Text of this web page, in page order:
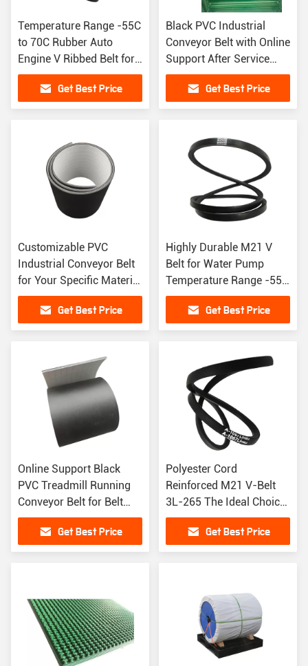
Temperature Range -55C
to 70C Rubber Auto
Engine V Ribbed Belt for
Fast Dispatch
Get Best Price
Black PVC Industrial
Conveyor Belt with Online
Support After Service
and Benefit
Get Best Price
Customizable PVC
Industrial Conveyor Belt
for Your Specific Material
Handling Needs
Get Best Price
Highly Durable M21 V
Belt for Water Pump
Temperature Range -55C
to 70C
Get Best Price
Online Support Black
PVC Treadmill Running
Conveyor Belt for Belt
Conveyor
Get Best Price
Polyester Cord
Reinforced M21 V-Belt
3L-265 The Ideal Choice
for Industrial Machinery
Get Best Price